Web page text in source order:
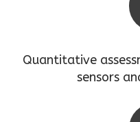
Quantitative
sensors